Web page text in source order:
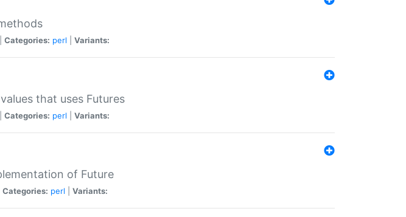
Categories: perl Variants:
that uses Futures
Categories: perl Variants:
of Future
Categories: perl Variants: